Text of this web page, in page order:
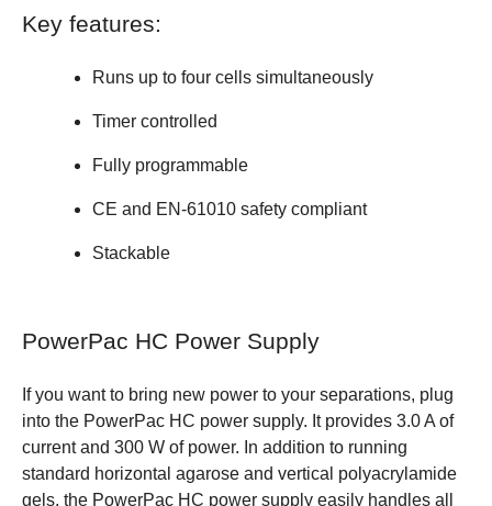
Key features:
Runs up to four cells simultaneously
Timer controlled
Fully programmable
CE and EN-61010 safety compliant
Stackable
PowerPac HC Power Supply
If you want to bring new power to your separations, plug
into the PowerPac HC power supply. It provides 3.0 A of
current and 300 W of power. In addition to running
standard horizontal agarose and vertical polyacrylamide
gels, the PowerPac HC power supply easily handles all